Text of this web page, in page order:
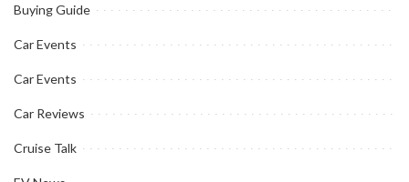
Buying Guide
Car Events
Car Events
Car Reviews
Cruise Talk